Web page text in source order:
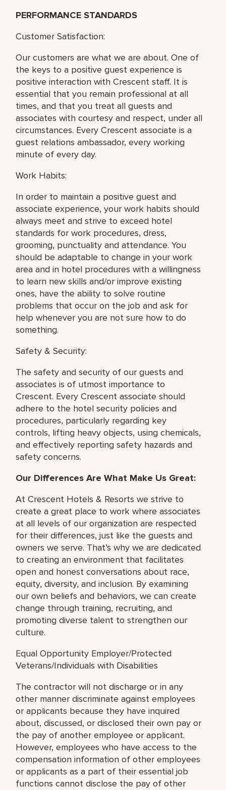
PERFORMANCE STANDARDS
Customer Satisfaction:
Our customers are what we are about. One of
the keys to a positive guest experience is
positive interaction with Crescent staff. It is
essential that you remain professional at all
times, and that you treat all guests and
associates with courtesy and respect, under all
circumstances. Every Crescent associate is a
guest relations ambassador, every working
minute of every day.
Work Habits:
In order to maintain a positive guest and
associate experience, your work habits should
always meet and strive to exceed hotel
standards for work procedures, dress,
grooming, punctuality and attendance. You
should be adaptable to change in your work
area and in hotel procedures with a willingness
to learn new skills and/or improve existing
ones, have the ability to solve routine
problems that occur on the job and ask for
help whenever you are not sure how to do
something.
Safety & Security:
The safety and security of our guests and
associates is of utmost importance to
Crescent. Every Crescent associate should
adhere to the hotel security policies and
procedures, particularly regarding key
controls, lifting heavy objects, using chemicals,
and effectively reporting safety hazards and
safety concerns.
Our Differences Are What Make Us Great:
At Crescent Hotels & Resorts we strive to
create a great place to work where associates
at all levels of our organization are respected
for their differences, just like the guests and
owners we serve. That’s why we are dedicated
to creating an environment that facilitates
open and honest conversations about race,
equity, diversity, and inclusion. By examining
our own beliefs and behaviors, we can create
change through training, recruiting, and
promoting diverse talent to strengthen our
culture.
Equal Opportunity Employer/Protected
Veterans/Individuals with Disabilities
The contractor will not discharge or in any
other manner discriminate against employees
or applicants because they have inquired
about, discussed, or disclosed their own pay or
the pay of another employee or applicant.
However, employees who have access to the
compensation information of other employees
or applicants as a part of their essential job
functions cannot disclose the pay of other